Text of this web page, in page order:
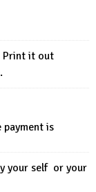
Print it out
is
your self or your